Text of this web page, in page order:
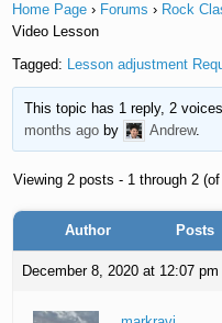
Home Page › Forums › Rock
Video Lesson
Tagged: Lesson adjustment
This topic has 1 reply, 2
months agoby Andrew.
Viewing 2 posts - 1 through 2
Author Posts
December 8, 2020 at 12:07 pm